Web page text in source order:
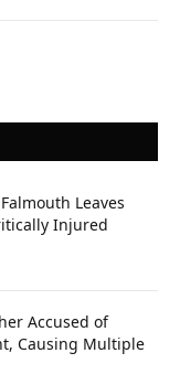
Leaves
Injured
Accused of
Causing Multiple